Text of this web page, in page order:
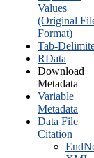
Values
(Original
Format)
Tab-
RData
Download
Metadata
Variable
Metadata
Data File
Citation